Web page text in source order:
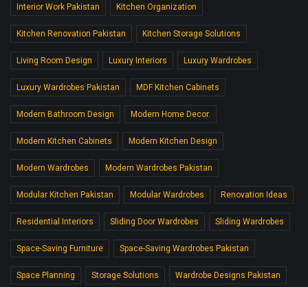
Interior Work Pakistan Kitchen Organization
Kitchen Renovation Pakistan Kitchen Storage Solutions
Living Room Design Luxury Interiors Luxury Wardrobes
Luxury Wardrobes Pakistan MDF Kitchen Cabinets
Modern Bathroom Design Modern Home Decor.
Modern Kitchen Cabinets Modern Kitchen Design
Modern Wardrobes Modern Wardrobes Pakistan
Modular Kitchen Pakistan Modular Wardrobes Renovation Ideas
Residential Interiors Sliding Door Wardrobes Sliding Wardrobes
Space-Saving Furniture Space-Saving Wardrobes Pakistan
Space Planning Storage Solutions Wardrobe Designs Pakistan